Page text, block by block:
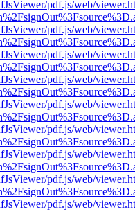
pdf.js/web/
pdf.js/web/
pdf.js/web/
pdf.js/web/
pdf.js/web/
pdf.js/web/
pdf.js/web/
pdf.js/web/
pdf.js/web/